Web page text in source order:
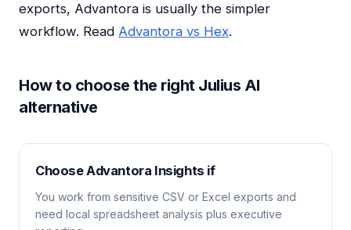
exports, Advantora is usually the simpler
workflow. Read Advantora vs Hex.
How to choose the right Julius AI
alternative
Choose Advantora Insights if
You work from sensitive CSV or Excel exports and
need local spreadsheet analysis plus executive